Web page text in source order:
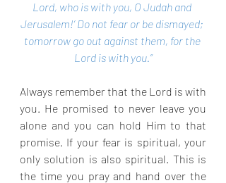
Lord, who is with you, O Judah and
Jerusalem!’ Do not fear or be dismayed;
tomorrow go out against them, for the
Lord is with you.”
Always remember that the Lord is with
you. He promised to never leave you
alone and you can hold Him to that
promise. If your fear is spiritual, your
only solution is also spiritual. This is
the time you pray and hand over the